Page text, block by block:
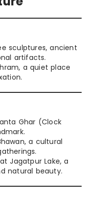
sculptures, ancient
artifacts.
a quiet place
Ghar (Clock
a cultural
Jagatpur Lake, a
natural beauty.